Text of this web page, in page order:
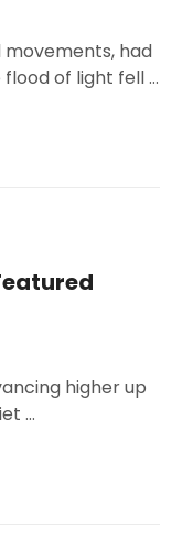
movements, had
of light fell …
higher up
…